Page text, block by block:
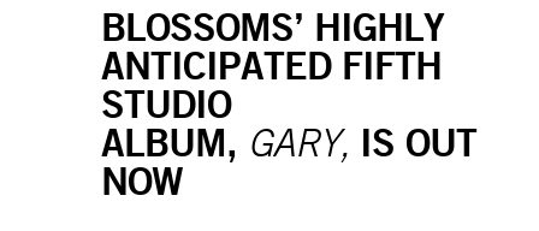
BLOSSOMS’ HIGHLY
ANTICIPATED FIFTH
STUDIO
ALBUM, GARY, IS OUT
NOW